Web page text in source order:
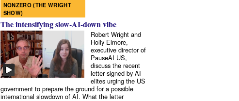
NONZERO (THE WRIGHT
SHOW)
The intensifying slow-AI-down vibe
Robert Wright and
Holly Elmore,
executive director of
PauseAI US,
discuss the recent
letter signed by AI
elites urging the US
government to prepare the ground for a possible
international slowdown of AI. What the letter